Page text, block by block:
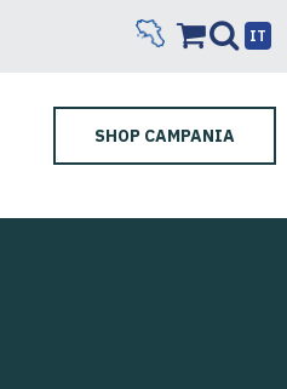
IT
SHOP CAMPANIA